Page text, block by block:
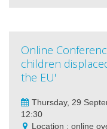
Online
children
the EU'
Thursday, 29
12:30
Location : online